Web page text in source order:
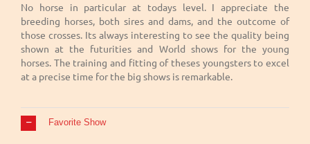
No horse in particular at todays level. I appreciate the
breeding horses, both sires and dams, and the outcome of
those crosses. Its always interesting to see the quality being
shown at the futurities and World shows for the young
horses. The training and fitting of theses youngsters to excel
at a precise time for the big shows is remarkable.
Favorite Show